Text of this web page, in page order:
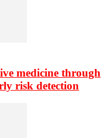
medicine through
risk detection